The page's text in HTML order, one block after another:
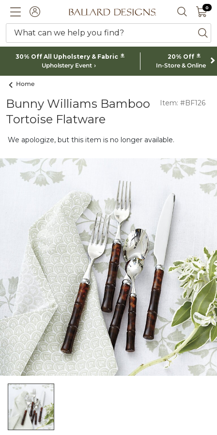
ACCOUNTBallard designs logo SEARCH
0 0
What can we help you find?
30% Off All Upholstery & Fabric *
Upholstery Event
20% Off *
In-Store & Online
Home
Bunny Williams Bamboo
Tortoise Flatware
Item: #BF126
We apologize, but this item is no longer available.